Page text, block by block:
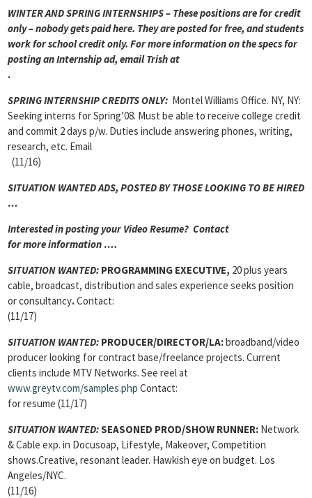
WINTER AND SPRING INTERNSHIPS – These positions are for credit
only – nobody gets paid here. They are posted for free, and students
work for school credit only. For more information on the specs for
posting an Internship ad, email Trish at
.
SPRING INTERNSHIP CREDITS ONLY: Montel Williams Office. NY, NY:
Seeking interns for Spring’08. Must be able to receive college credit
and commit 2 days p/w. Duties include answering phones, writing,
research, etc. Email
(11/16)
SITUATION WANTED ADS, POSTED BY THOSE LOOKING TO BE HIRED
…
Interested in posting your Video Resume? Contact
for more information ….
SITUATION WANTED: PROGRAMMING EXECUTIVE, 20 plus years
cable, broadcast, distribution and sales experience seeks position
or consultancy.Contact:
(11/17)
SITUATION WANTED: PRODUCER/DIRECTOR/LA:broadband/video
producer looking for contract base/freelance projects. Current
clients include MTV Networks. See reel at
www.greytv.com/samples.php Contact:
for resume (11/17)
SITUATION WANTED:SEASONED PROD/SHOW RUNNER: Network
& Cable exp. in Docusoap, Lifestyle, Makeover, Competition
shows.Creative, resonant leader. Hawkish eye on budget. Los
Angeles/NYC.
(11/16)